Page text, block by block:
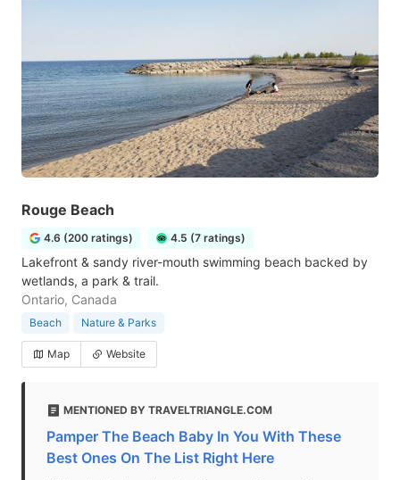
Rouge Beach
4.6 (200 ratings) 4.5 (7 ratings)
Lakefront & sandy river-mouth swimming beach backed by
wetlands, a park & trail.
Ontario, Canada
Beach Nature & Parks
Map Website
MENTIONED BY TRAVELTRIANGLE.COM
Pamper The Beach Baby In You With These
Best Ones On The List Right Here